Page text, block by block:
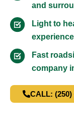
and
Light to
Fast
company
CALL: (250)